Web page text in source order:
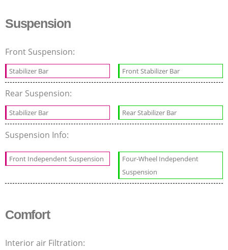
Suspension
Front Suspension:
Stabilizer Bar Front Stabilizer Bar
Rear Suspension:
Stabilizer Bar Rear Stabilizer Bar
Suspension Info:
Front Independent Suspension
Four-Wheel Independent
Suspension
Comfort
Interior air Filtration: